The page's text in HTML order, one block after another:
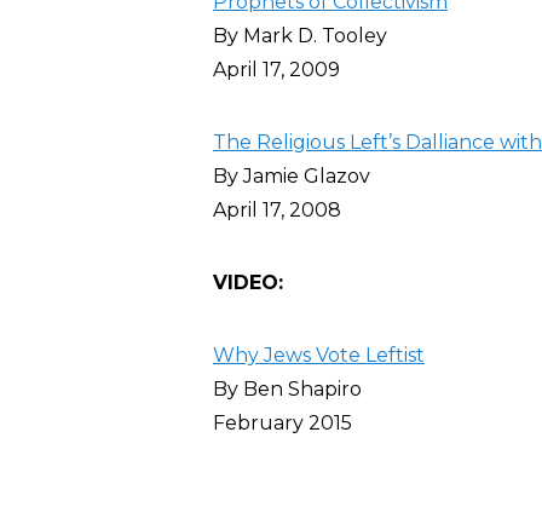
By Mark D. Tooley
April 17, 2009
The Religious Left’s Dalliance
By Jamie Glazov
April 17, 2008
VIDEO:
Why Jews Vote Leftist
By Ben Shapiro
February 2015